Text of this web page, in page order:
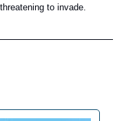
to invade.